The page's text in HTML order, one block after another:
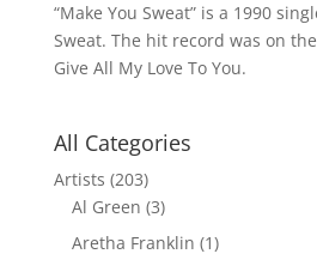
“Make You Sweat” is a 1990
Sweat. The hit record was on
Give All My Love To You.
All Categories
Artists (203)
Al Green (3)
Aretha Franklin (1)